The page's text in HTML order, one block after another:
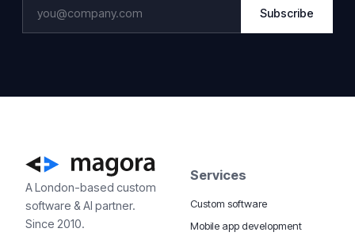
Subscribe
A London-based custom
software & AI partner.
Since 2010.
Services
Custom software
Mobile app development